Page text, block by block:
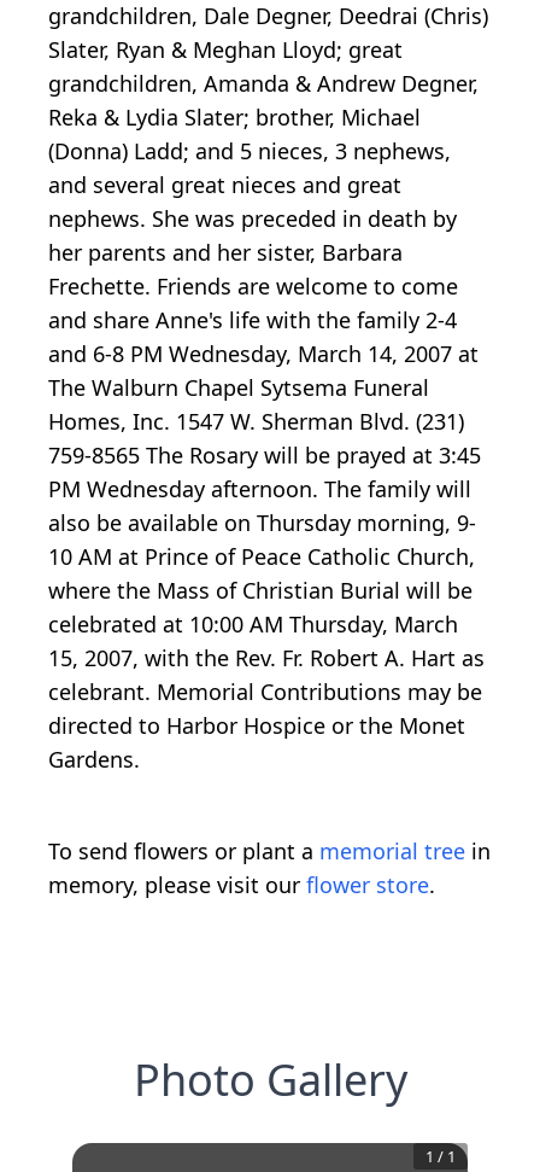
grandchildren, Dale Degner, Deedrai (Chris)
Slater, Ryan & Meghan Lloyd; great
grandchildren, Amanda & Andrew Degner,
Reka & Lydia Slater; brother, Michael
(Donna) Ladd; and 5 nieces, 3 nephews,
and several great nieces and great
nephews. She was preceded in death by
her parents and her sister, Barbara
Frechette. Friends are welcome to come
and share Anne's life with the family 2-4
and 6-8 PM Wednesday, March 14, 2007 at
The Walburn Chapel Sytsema Funeral
Homes, Inc. 1547 W. Sherman Blvd. (231)
759-8565 The Rosary will be prayed at 3:45
PM Wednesday afternoon. The family will
also be available on Thursday morning, 9-
10 AM at Prince of Peace Catholic Church,
where the Mass of Christian Burial will be
celebrated at 10:00 AM Thursday, March
15, 2007, with the Rev. Fr. Robert A. Hart as
celebrant. Memorial Contributions may be
directed to Harbor Hospice or the Monet
Gardens.
To send flowers or plant a memorial tree in
memory, please visit our flower store.
Photo Gallery
1 / 1